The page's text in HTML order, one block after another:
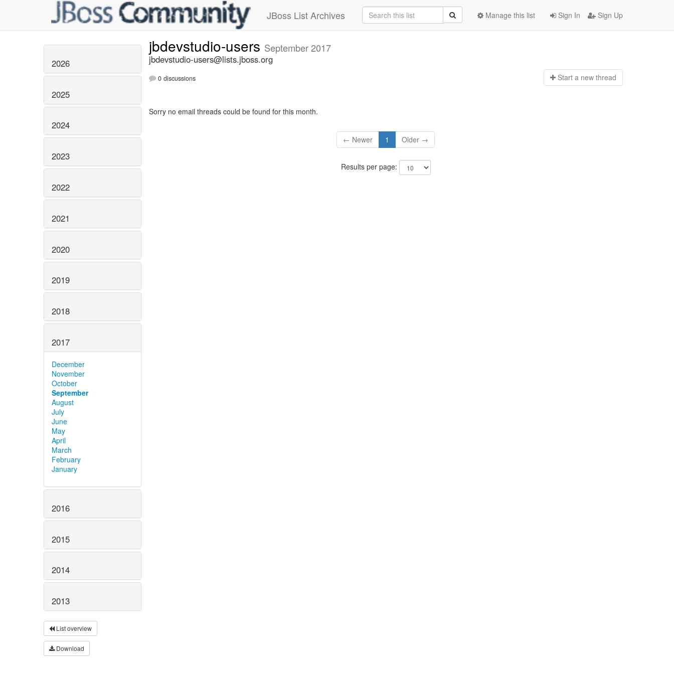
JBoss List Archives Sign In Sign Up
Manage this list
2026
2025
2024
2023
2022
2021
2020
2019
2018
2017
December
November
October
September
August
July
June
May
April
March
February
January
2016
2015
2014
2013
List overview
Download
jbdevstudio-users September 2017
jbdevstudio-users@lists.jboss.org
0 discussions Start a new thread
Sorry no email threads could be found for this month.
← Newer 1 Older →
Results per page: